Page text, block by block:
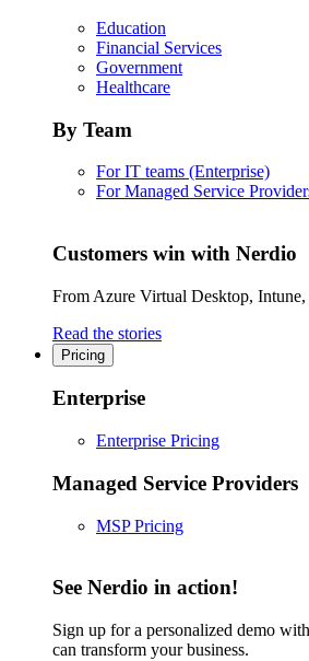
Education
Financial Services
Government
Healthcare
By Team
For IT teams (Enterprise)
For Managed Service
Customers win with Nerdio
From Azure Virtual Desktop,
Read the stories
Pricing
Enterprise
Enterprise Pricing
Managed Service Providers
MSP Pricing
See Nerdio in action!
Sign up for a personalized demo
can transform your business.